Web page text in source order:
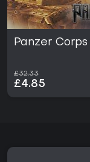
Panzer Corps
£32.33
£4.85